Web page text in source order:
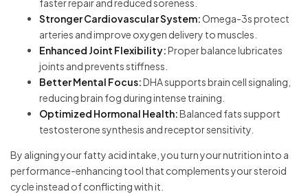
faster repair and reduced soreness.
Stronger Cardiovascular System:Omega-3s protect
arteries and improve oxygen delivery to muscles.
Enhanced Joint Flexibility:Proper balance lubricates
joints and prevents stiffness.
Better Mental Focus:DHA supports brain cell signaling,
reducing brain fog during intense training.
Optimized Hormonal Health:Balanced fats support
testosterone synthesis and receptor sensitivity.
By aligning your fatty acid intake, you turn your nutrition into a
performance-enhancing tool that complements your steroid
cycle instead of conflicting with it.